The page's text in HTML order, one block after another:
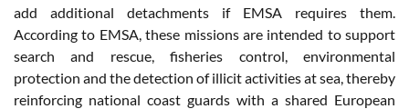
add additional detachments if EMSA requires them.
According to EMSA, these missions are intended to support
search and rescue, fisheries control, environmental
protection and the detection of illicit activities at sea, thereby
reinforcing national coast guards with a shared European